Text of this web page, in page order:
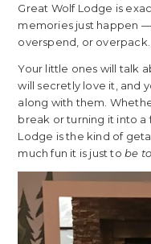
Great Wolf Lodge is
memories just happen
overspend, or overpack.
Your little ones will talk
will secretly love it, and
along with them.
break or turning it into a
Lodge is the kind of
much fun it is just to be